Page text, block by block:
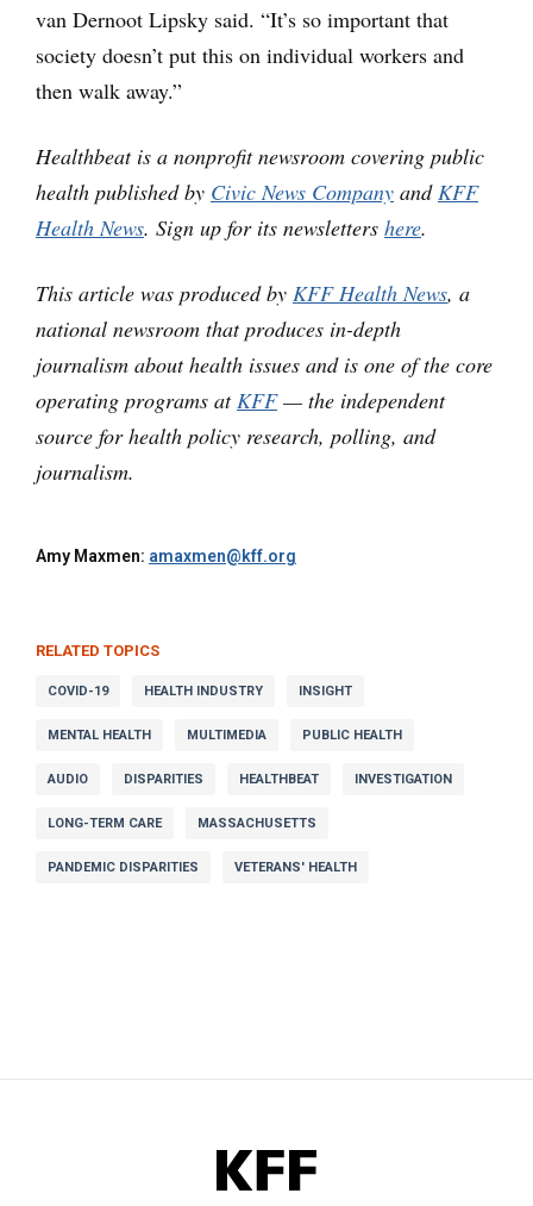
van Dernoot Lipsky said. “It’s so important that
society doesn’t put this on individual workers and
then walk away.”
Healthbeat is a nonprofit newsroom covering public
health published by Civic News Company andKFF
Health News. Sign up for its newsletters here.
This article was produced by KFF Health News, a
national newsroom that produces in-depth
journalism about health issues and is one of the core
operating programs atKFF— the independent
source for health policy research, polling, and
journalism.
Amy Maxmen: amaxmen@kff.org
RELATED TOPICS
COVID-19 HEALTH INDUSTRY INSIGHT
MENTAL HEALTH MULTIMEDIA PUBLIC HEALTH
AUDIO DISPARITIES HEALTHBEAT INVESTIGATION
LONG-TERM CARE MASSACHUSETTS
PANDEMIC DISPARITIES VETERANS' HEALTH
KFF